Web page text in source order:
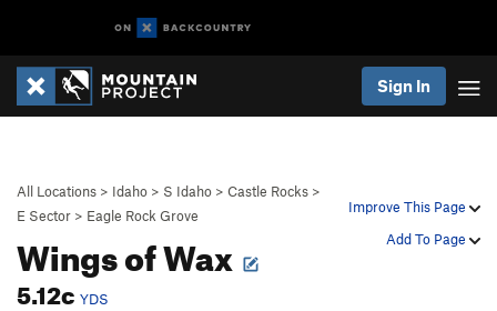
Sign In
Improve This Page
Add To Page
All Locations > Idaho > S Idaho > Castle Rocks >
E Sector > Eagle Rock Grove
Wings of Wax
5.12c YDS